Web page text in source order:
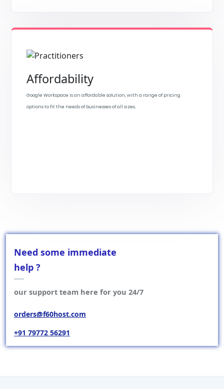
Affordability
Google Workspace is an affordable solution, with a range of pricing
options to fit the needs of businesses of all sizes.
Need some immediate
help ?
our support team here for you 24/7
orders@f60host.com
+91 79772 56291